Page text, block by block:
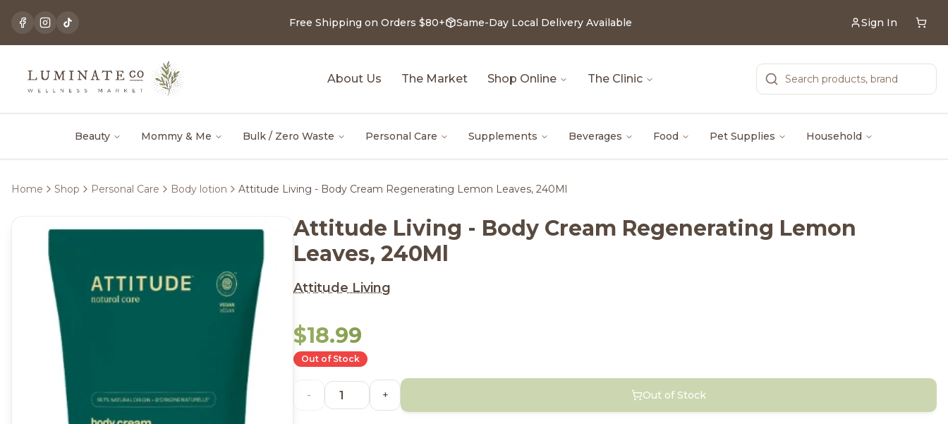
Free Shipping on Orders $80+ Same-Day Local Delivery Available Sign In
About Us The Market Shop Online The Clinic
Beauty Mommy & Me Bulk / Zero Waste Personal Care Supplements Beverages Food Pet Supplies Household
Home Shop Personal Care Body lotion Attitude Living - Body Cream Regenerating Lemon Leaves, 240Ml
Attitude Living - Body Cream Regenerating Lemon
Leaves, 240Ml
Attitude Living
$18.99
Out of Stock
- + Out of Stock